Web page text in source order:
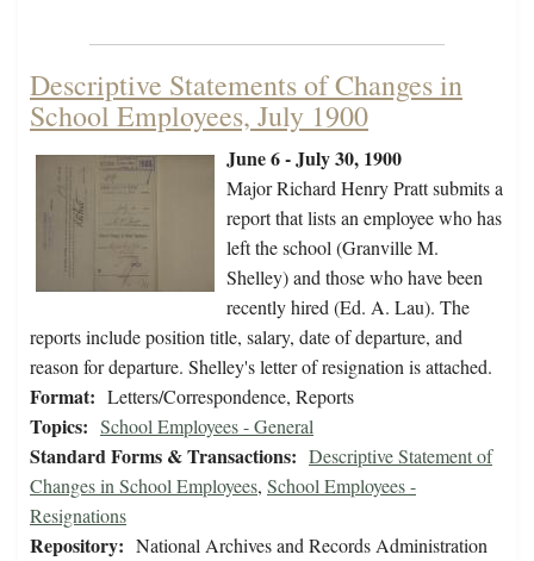
Descriptive Statements of Changes in
School Employees, July 1900
June 6 - July 30, 1900
Major Richard Henry Pratt submits a
report that lists an employee who has
left the school (Granville M.
Shelley) and those who have been
recently hired (Ed. A. Lau). The
reports include position title, salary, date of departure, and
reason for departure. Shelley's letter of resignation is attached.
Format: Letters/Correspondence, Reports
Topics: School Employees - General
Standard Forms & Transactions: Descriptive Statement of
Changes in School Employees, School Employees -
Resignations
Repository: National Archives and Records Administration